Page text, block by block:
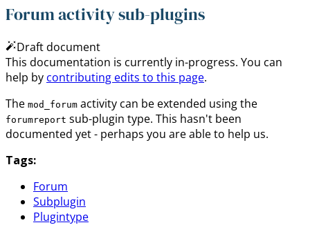
Forum activity sub-plugins
Draft document
This documentation is currently in-progress. You can
help by contributing edits to this page.
The mod_forum activity can be extended using the
forumreport sub-plugin type. This hasn't been
documented yet - perhaps you are able to help us.
Tags:
Forum
Subplugin
Plugintype